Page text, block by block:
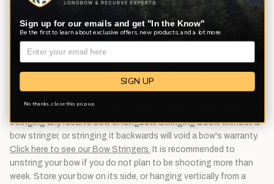
Remember that with a traditional bow the weight will change
depending upon what your draw length is. Bow weight will
change approximately ±2½ pounds for every inch from a bow's
22½# @ 30" or 27½# @ 32". Draw weight is marked at the
nearest 5# increment to actual weight, (2#'s under and 3#'s
over). This is an industry wide standard.
Bow stringer not included.
stringing any recurve bow or longbow. Stringing a bow without a
bow stringer, or stringing it backwards will void a bow's warranty.
Click here to see our Bow Stringers. It is recommended to
unstring your bow if you do not plan to be shooting more than
week. Store your bow on its side, or hanging vertically from a
Sign up for our emails and get "In the Know"
Be the first to learn about exclusive offers, new products, and a lot more.
SIGN UP
No thanks, close this pop up